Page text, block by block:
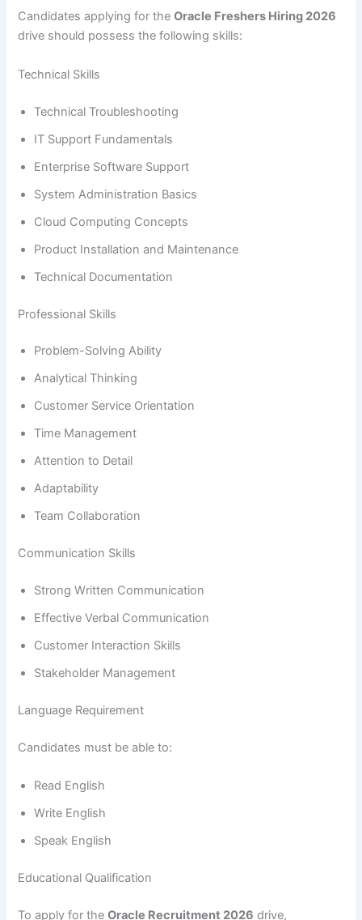
Candidates applying for theOracle Freshers Hiring 2026
drive should possess the following skills:
Technical Skills
Technical Troubleshooting
IT Support Fundamentals
Enterprise Software Support
System Administration Basics
Cloud Computing Concepts
Product Installation and Maintenance
Technical Documentation
Professional Skills
Problem-Solving Ability
Analytical Thinking
Customer Service Orientation
Time Management
Attention to Detail
Adaptability
Team Collaboration
Communication Skills
Strong Written Communication
Effective Verbal Communication
Customer Interaction Skills
Stakeholder Management
Language Requirement
Candidates must be able to:
Read English
Write English
Speak English
Educational Qualification
To apply for theOracle Recruitment 2026 drive,